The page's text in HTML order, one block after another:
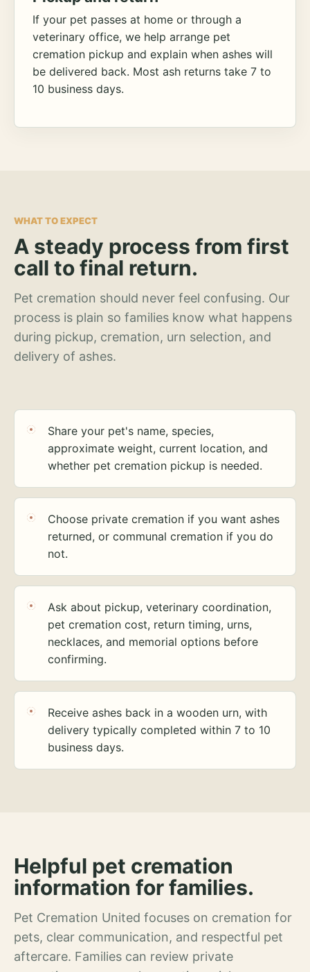
If your pet passes at home or through a
veterinary office, we help arrange pet
cremation pickup and explain when ashes will
be delivered back. Most ash returns take 7 to
10 business days.
WHAT TO EXPECT
A steady process from first
call to final return.
Pet cremation should never feel confusing. Our
process is plain so families know what happens
during pickup, cremation, urn selection, and
delivery of ashes.
Share your pet's name, species,
approximate weight, current location, and
whether pet cremation pickup is needed.
Choose private cremation if you want ashes
returned, or communal cremation if you do
not.
Ask about pickup, veterinary coordination,
pet cremation cost, return timing, urns,
necklaces, and memorial options before
confirming.
Receive ashes back in a wooden urn, with
delivery typically completed within 7 to 10
business days.
Helpful pet cremation
information for families.
Pet Cremation United focuses on cremation for
pets, clear communication, and respectful pet
aftercare. Families can review private